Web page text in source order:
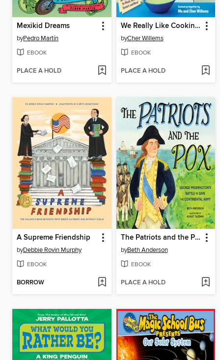
Mexikid Dreams
byPedro Martín
EBOOK
PLACE A HOLD
We Really Like Cooking Slop!
byCher Willems
EBOOK
PLACE A HOLD
A Supreme Friendship
byDebbie Rovin Murphy
EBOOK
BORROW
The Patriots and the Pox
byBeth Anderson
EBOOK
PLACE A HOLD